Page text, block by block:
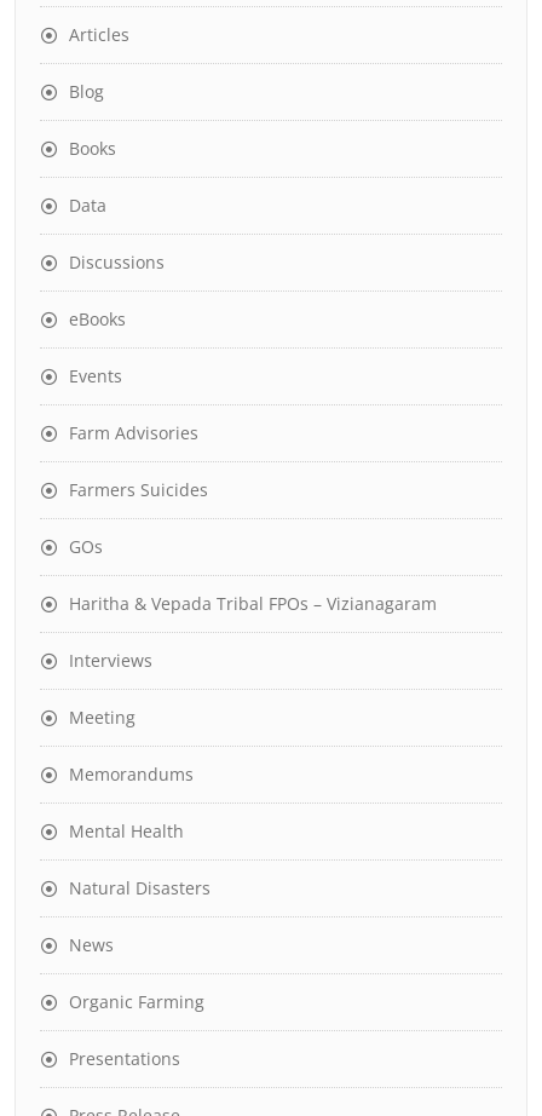
Articles
Blog
Books
Data
Discussions
eBooks
Events
Farm Advisories
Farmers Suicides
GOs
Haritha & Vepada Tribal FPOs – Vizianagaram
Interviews
Meeting
Memorandums
Mental Health
Natural Disasters
News
Organic Farming
Presentations